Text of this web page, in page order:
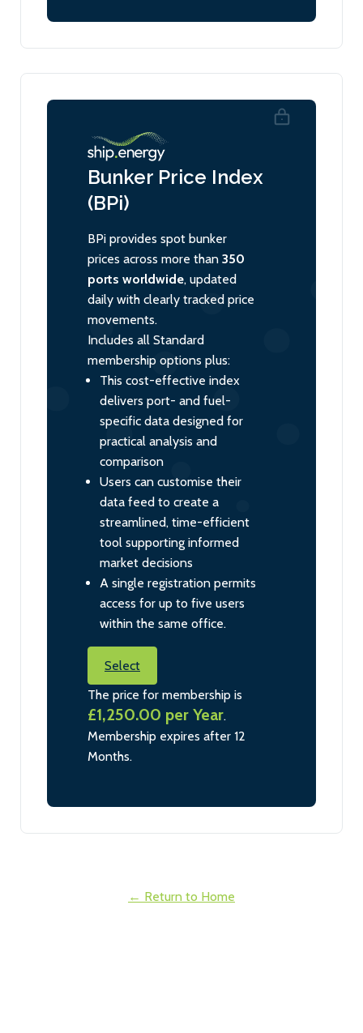
Bunker Price Index
(BPi)
BPi provides spot bunker
prices across more than 350
ports worldwide, updated
daily with clearly tracked price
movements.
Includes all Standard
membership options plus:
This cost-effective index
delivers port- and fuel-
specific data designed for
practical analysis and
comparison
Users can customise their
data feed to create a
streamlined, time-efficient
tool supporting informed
market decisions
A single registration permits
access for up to five users
within the same office.
Select
The price for membership is
£1,250.00 per Year.
Membership expires after 12
Months.
← Return to Home